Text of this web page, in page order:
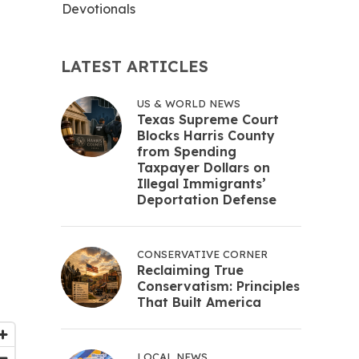
Devotionals
LATEST ARTICLES
US & WORLD NEWS
Texas Supreme Court
Blocks Harris County
from Spending
Taxpayer Dollars on
Illegal Immigrants’
Deportation Defense
CONSERVATIVE CORNER
Reclaiming True
Conservatism: Principles
That Built America